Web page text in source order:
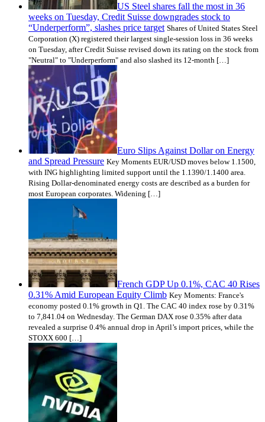
US Steel shares fall the most in 36
weeks on Tuesday, Credit Suisse downgrades stock to
“Underperform”, slashes price target Shares of United States Steel
Corporation (X) registered their largest single-session loss in 36 weeks
on Tuesday, after Credit Suisse revised down its rating on the stock from
"Neutral" to "Underperform" and also slashed its 12-month […]
Euro Slips Against Dollar on Energy
and Spread Pressure Key Moments EUR/USD moves below 1.1500,
with ING highlighting limited support until the 1.1390/1.1400 area.
Rising Dollar-denominated energy costs are described as a burden for
most European corporates. Widening […]
French GDP Up 0.1%, CAC 40 Rises
0.31% Amid European Equity Climb Key Moments: France's
economy posted 0.1% growth in Q1. The CAC 40 index rose by 0.31%
to 7,841.04 on Wednesday. The German DAX rose 0.35% after data
revealed a surprise 0.4% annual drop in April’s import prices, while the
STOXX 600 […]